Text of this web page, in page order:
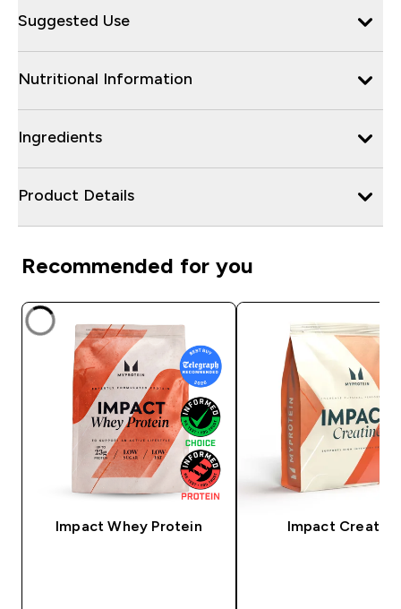
Suggested Use
Nutritional Information
Ingredients
Product Details
Recommended for you
Impact Whey Protein Impact Creatine